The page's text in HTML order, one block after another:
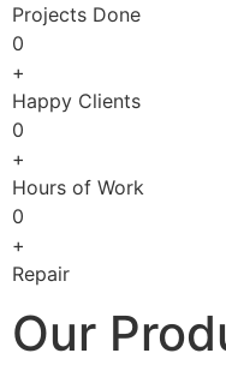
Projects Done
0
+
Happy Clients
0
+
Hours of Work
0
+
Repair
Our